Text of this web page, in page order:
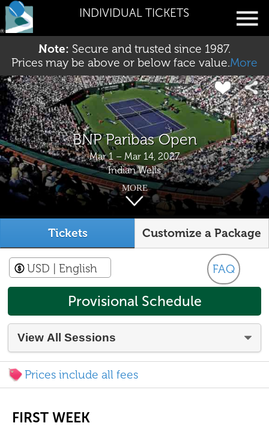
INDIVIDUAL TICKETS
Note: Secure and trusted since 1987.
Prices may be above or below face value.More
BNP Paribas Open
Mar 1 – Mar 14, 2027
Indian Wells
MORE
Tickets Customize a Package
FAQ
USD | English
Provisional Schedule
Prices include all fees
FIRST WEEK